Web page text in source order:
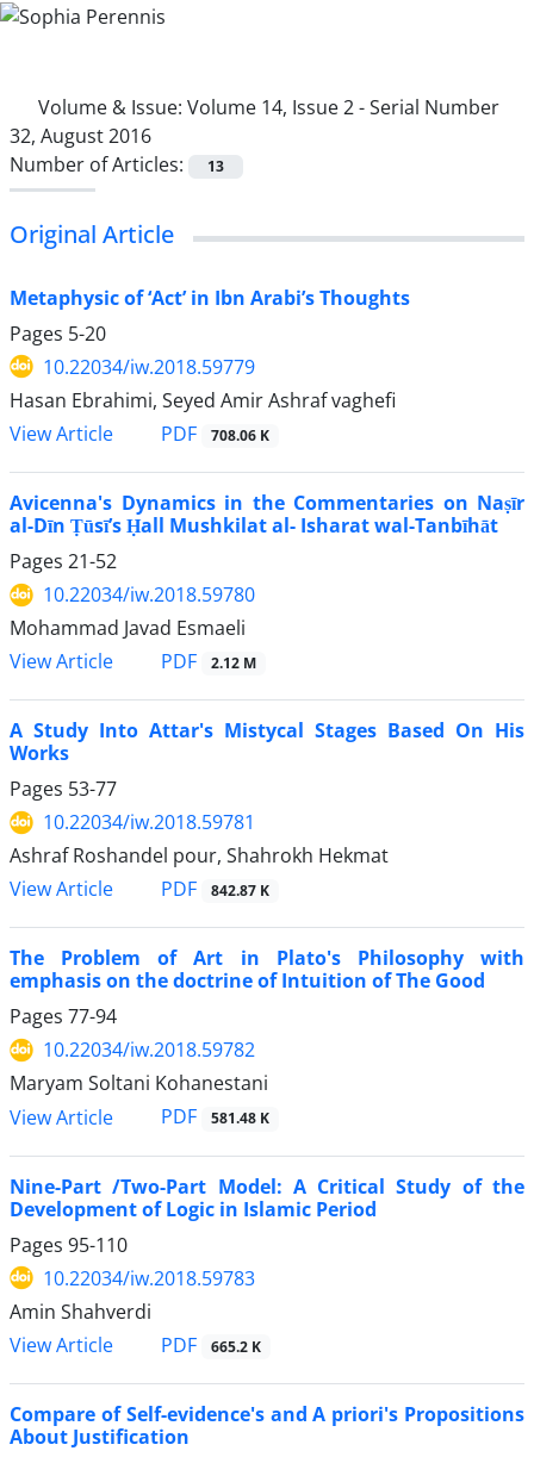
Volume & Issue: Volume 14, Issue 2 - Serial Number
32, August 2016
Number of Articles:
13
Original Article
Metaphysic of ‘Act’ in Ibn Arabi’s Thoughts
Pages 5-20
10.22034/iw.2018.59779
Hasan Ebrahimi, Seyed Amir Ashraf vaghefi
View Article
PDF 708.06 K
Avicenna's Dynamics in the Commentaries on Naṣīr
al-Dīn Ṭūsī’s Ḥall Mushkilat al- Isharat wal-Tanbīhāt
Pages 21-52
10.22034/iw.2018.59780
Mohammad Javad Esmaeli
View Article
PDF 2.12 M
A Study Into Attar's Mistycal Stages Based On His
Works
Pages 53-77
10.22034/iw.2018.59781
Ashraf Roshandel pour, Shahrokh Hekmat
View Article
PDF 842.87 K
The Problem of Art in Plato's Philosophy with
emphasis on the doctrine of Intuition of The Good
Pages 77-94
10.22034/iw.2018.59782
Maryam Soltani Kohanestani
View Article
PDF 581.48 K
Nine-Part /Two-Part Model: A Critical Study of the
Development of Logic in Islamic Period
Pages 95-110
10.22034/iw.2018.59783
Amin Shahverdi
View Article
PDF 665.2 K
Compare of Self-evidence's and A priori's Propositions
About Justification